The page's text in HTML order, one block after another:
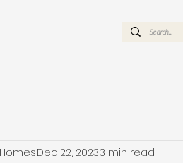
Dec 22, 20233 min read